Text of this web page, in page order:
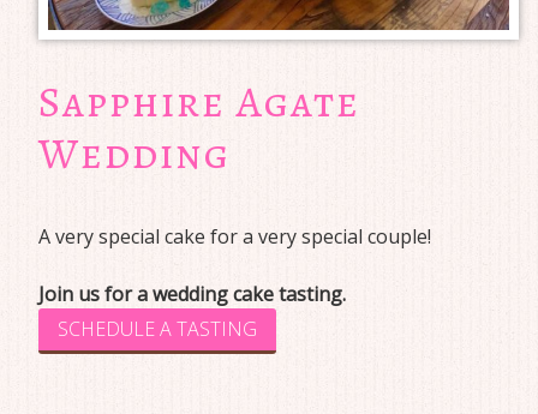
Sapphire Agate
Wedding
A very special cake for a very special couple!
Join us for a wedding cake tasting.
SCHEDULE A TASTING